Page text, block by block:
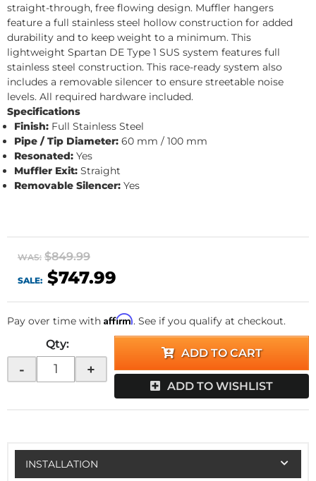
straight-through, free flowing design. Muffler hangers
feature a full stainless steel hollow construction for added
durability and to keep weight to a minimum. This
lightweight Spartan DE Type 1 SUS system features full
stainless steel construction. This race-ready system also
includes a removable silencer to ensure streetable noise
levels. All required hardware included.
Specifications
Finish: Full Stainless Steel
Pipe / Tip Diameter: 60 mm / 100 mm
Resonated: Yes
Muffler Exit: Straight
Removable Silencer: Yes
WAS: $849.99
SALE: $747.99
Pay over time with Affirm. See if you qualify at checkout.
Qty:
- +
ADD TO CART
ADD TO WISHLIST
INSTALLATION